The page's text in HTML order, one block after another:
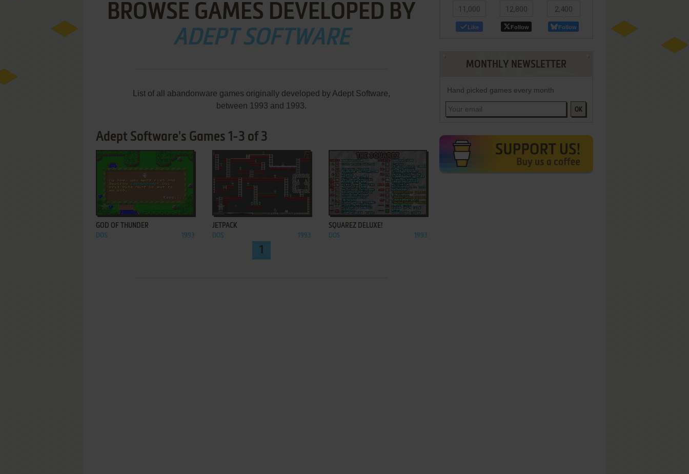
BROWSE GAMES DEVELOPED BY
ADEPT SOFTWARE
List of all abandonware games originally developed by Adept Software,
between 1993 and 1993.
Adept Software's Games 1-3 of 3
ADD TO FAVORITES
GOD OF THUNDER
DOS 1993
ADD TO FAVORITES
JETPACK
DOS 1993
ADD TO FAVORITES
SQUAREZ DELUXE!
DOS 1993
1
11,000
Like
12,800
Follow
2,400
Follow
MONTHLY NEWSLETTER
Hand picked games every month
OK